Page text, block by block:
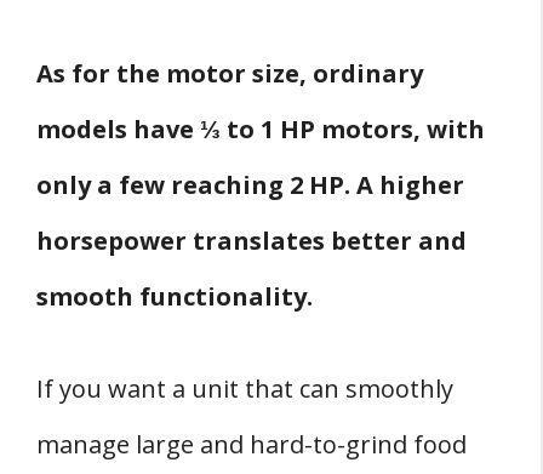
As for the motor size, ordinary
models have ⅓ to 1 HP motors, with
only a few reaching 2 HP. A higher
horsepower translates better and
smooth functionality.
If you want a unit that can smoothly
manage large and hard-to-grind food